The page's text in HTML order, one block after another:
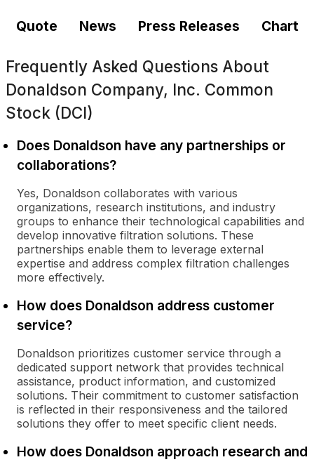
Quote News Press Releases Chart
Frequently Asked Questions About
Donaldson Company, Inc. Common
Stock (DCI)
Does Donaldson have any partnerships or
collaborations?
Yes, Donaldson collaborates with various
organizations, research institutions, and industry
groups to enhance their technological capabilities and
develop innovative filtration solutions. These
partnerships enable them to leverage external
expertise and address complex filtration challenges
more effectively.
How does Donaldson address customer
service?
Donaldson prioritizes customer service through a
dedicated support network that provides technical
assistance, product information, and customized
solutions. Their commitment to customer satisfaction
is reflected in their responsiveness and the tailored
solutions they offer to meet specific client needs.
How does Donaldson approach research and